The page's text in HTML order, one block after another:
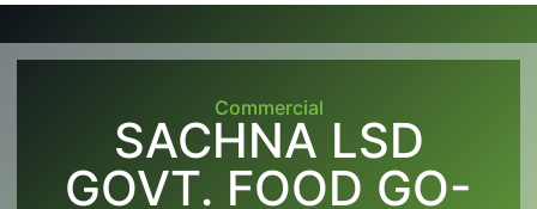
Commercial
SACHNA LSD
GOVT. FOOD GO-